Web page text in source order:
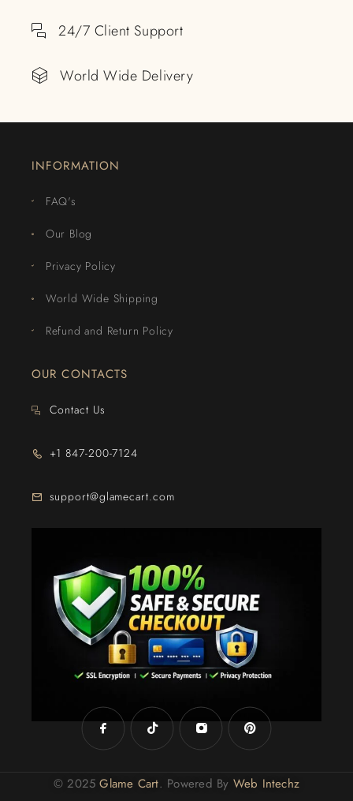
24/7 Client Support
World Wide Delivery
INFORMATION
FAQ's
Our Blog
Privacy Policy
World Wide Shipping
Refund and Return Policy
OUR CONTACTS
Contact Us
+1 847-200-7124
support@glamecart.com
© 2025Glame Cart. Powered By Web Intechz